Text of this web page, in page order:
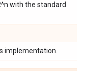
with the standard
implementation.